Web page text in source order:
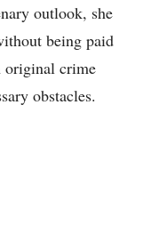
outlook, she
being paid
original crime
obstacles.